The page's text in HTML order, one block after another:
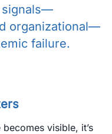
signals—
organizational—
failure.
visible, it’s